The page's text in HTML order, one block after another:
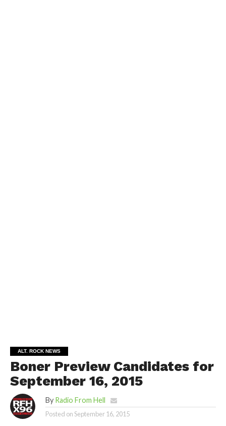
ALT. ROCK NEWS
Boner Preview Candidates for
September 16, 2015
By Radio From Hell
Posted onSeptember 16, 2015